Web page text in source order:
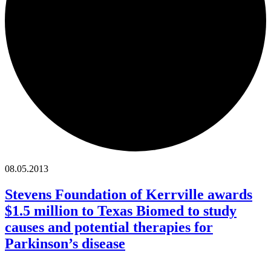
08.05.2013
Stevens Foundation of Kerrville awards
$1.5 million to Texas Biomed to study
causes and potential therapies for
Parkinson’s disease